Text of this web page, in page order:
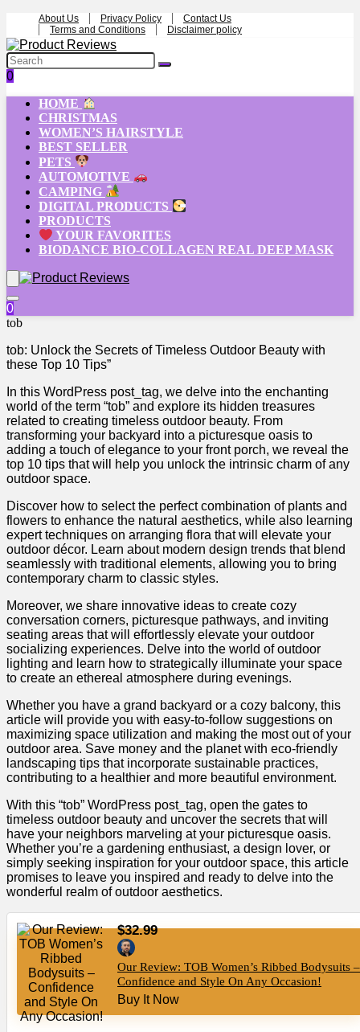
About Us Privacy Policy
Contact Us
Terms and Conditions
Disclaimer policy
0
HOME
CHRISTMAS
WOMEN’S HAIRSTYLE
BEST SELLER
PETS
AUTOMOTIVE
CAMPING
DIGITAL PRODUCTS
PRODUCTS
YOUR FAVORITES
BIODANCE BIO-COLLAGEN REAL DEEP MASK
0
tob
tob: Unlock the Secrets of Timeless Outdoor Beauty with
these Top 10 Tips”
In this WordPress post_tag, we delve into the enchanting
world of the term “tob” and explore its hidden treasures
related to creating timeless outdoor beauty. From
transforming your backyard into a picturesque oasis to
adding a touch of elegance to your front porch, we reveal the
top 10 tips that will help you unlock the intrinsic charm of any
outdoor space.
Discover how to select the perfect combination of plants and
flowers to enhance the natural aesthetics, while also learning
expert techniques on arranging flora that will elevate your
outdoor décor. Learn about modern design trends that blend
seamlessly with traditional elements, allowing you to bring
contemporary charm to classic styles.
Moreover, we share innovative ideas to create cozy
conversation corners, picturesque pathways, and inviting
seating areas that will effortlessly elevate your outdoor
socializing experiences. Delve into the world of outdoor
lighting and learn how to strategically illuminate your space
to create an ethereal atmosphere during evenings.
Whether you have a grand backyard or a cozy balcony, this
article will provide you with easy-to-follow suggestions on
maximizing space utilization and making the most out of your
outdoor area. Save money and the planet with eco-friendly
landscaping tips that incorporate sustainable practices,
contributing to a healthier and more beautiful environment.
With this “tob” WordPress post_tag, open the gates to
timeless outdoor beauty and uncover the secrets that will
have your neighbors marveling at your picturesque oasis.
Whether you’re a gardening enthusiast, a design lover, or
simply seeking inspiration for your outdoor space, this article
promises to leave you inspired and ready to delve into the
wonderful realm of outdoor aesthetics.
$32.99
Our Review: TOB Women’s Ribbed Bodysuits –
Confidence and Style On Any Occasion!
Buy It Now